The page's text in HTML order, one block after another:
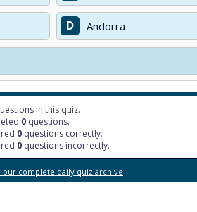
D Andorra
in this quiz.
0 questions.
0 questions correctly.
0 questions incorrectly.
our complete daily quiz archive